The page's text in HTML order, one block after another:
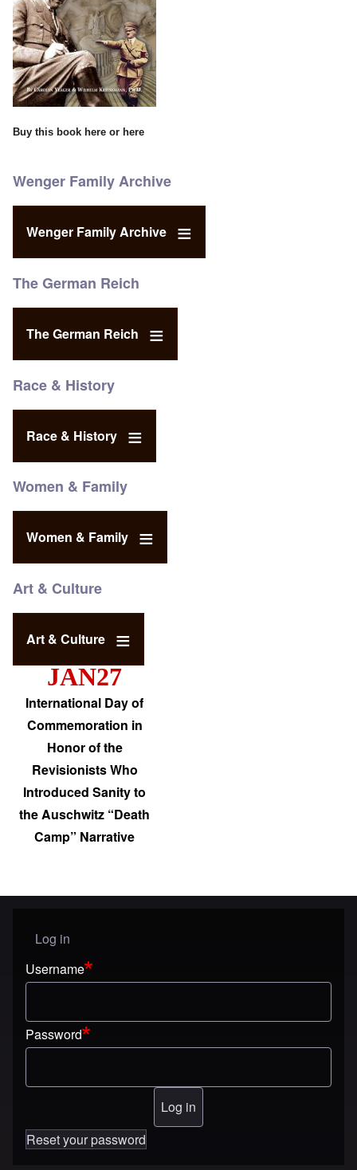
Buy this book here or here
Wenger Family Archive
Wenger Family Archive
The German Reich
The German Reich
Race & History
Race & History
Women & Family
Women & Family
Art & Culture
Art & Culture
JAN27
International Day of
Commemoration in
Honor of the
Revisionists Who
Introduced Sanity to
the Auschwitz “Death
Camp” Narrative
User menu
Log in
Username
Password
Reset your password